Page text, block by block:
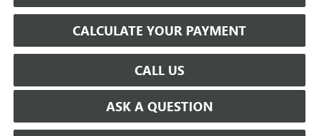
CALCULATE YOUR PAYMENT
CALL US
ASK A QUESTION